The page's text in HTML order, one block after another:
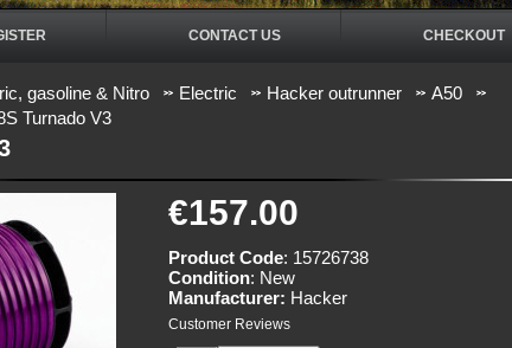
CONTACT US CHECKOUT
gasoline & Nitro Electric Hacker outrunner
A50
Turnado V3
€157.00
Product Code: 15726738
Condition: New
Manufacturer: Hacker
Customer Reviews